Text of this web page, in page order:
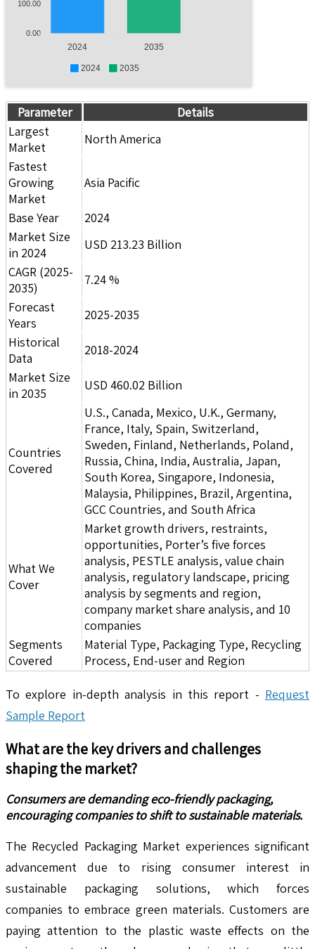
100.00
0.00
2024 2035
2024 2035
Parameter
Details
Largest
Market
North America
Fastest
Growing
Market
Asia Pacific
Base Year
2024
Market Size
in 2024
USD 213.23 Billion
CAGR (2025-
2035)
7.24 %
Forecast
Years
2025-2035
Historical
Data
2018-2024
Market Size
in 2035
USD 460.02 Billion
Countries
Covered
U.S., Canada, Mexico, U.K., Germany,
France, Italy, Spain, Switzerland,
Sweden, Finland, Netherlands, Poland,
Russia, China, India, Australia, Japan,
South Korea, Singapore, Indonesia,
Malaysia, Philippines, Brazil, Argentina,
GCC Countries, and South Africa
What We
Cover
Market growth drivers, restraints,
opportunities, Porter’s five forces
analysis, PESTLE analysis, value chain
analysis, regulatory landscape, pricing
analysis by segments and region,
company market share analysis, and 10
companies
Segments
Covered
Material Type, Packaging Type, Recycling
Process, End-user and Region
To explore in-depth analysis in this report - Request
Sample Report
What are the key drivers and challenges
shaping the market?
Consumers are demanding eco-friendly packaging,
encouraging companies to shift to sustainable materials.
The Recycled Packaging Market experiences significant
advancement due to rising consumer interest in
sustainable packaging solutions, which forces
companies to embrace green materials. Customers are
paying attention to the plastic waste effects on the